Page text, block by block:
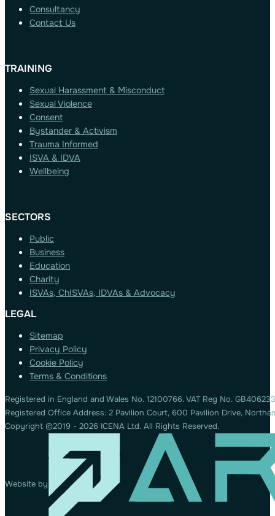
Consultancy
Contact Us
TRAINING
Sexual Harassment & Misconduct
Sexual Violence
Consent
Bystander & Activism
Trauma Informed
ISVA & IDVA
Wellbeing
SECTORS
Public
Business
Education
Charity
ISVAs, ChISVAs, IDVAs & Advocacy
LEGAL
Sitemap
Privacy Policy
Cookie Policy
Terms & Conditions
Registered in England and Wales No. 12100766. VAT Reg No.
Registered Office Address: 2 Pavilion Court, 600 Pavilion Drive,
Copyright ©2019 - 2026 ICENA Ltd. All Rights Reserved.
Website by